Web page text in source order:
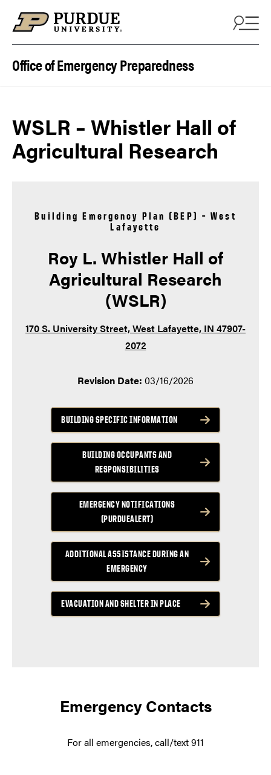
Office of Emergency Preparedness
WSLR – Whistler Hall of
Agricultural Research
Building Emergency Plan (BEP) – West
Lafayette
Roy L. Whistler Hall of
Agricultural Research
(WSLR)
170 S. University Street, West Lafayette, IN 47907-
2072
Revision Date: 03/16/2026
BUILDING SPECIFIC INFORMATION
BUILDING OCCUPANTS AND
RESPONSIBILITIES
EMERGENCY NOTIFICATIONS
(PURDUEALERT)
ADDITIONAL ASSISTANCE DURING AN
EMERGENCY
EVACUATION AND SHELTER IN PLACE
Emergency Contacts
For all emergencies, call/text 911